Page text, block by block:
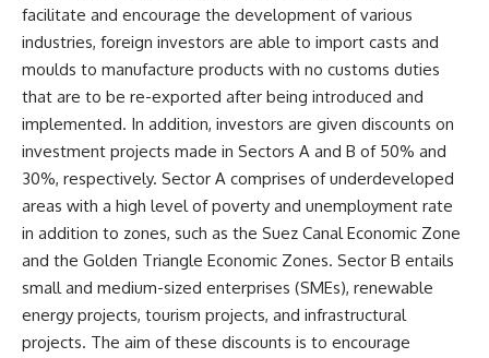
facilitate and encourage the development of various
industries, foreign investors are able to import casts and
moulds to manufacture products with no customs duties
that are to be re-exported after being introduced and
implemented. In addition, investors are given discounts on
investment projects made in Sectors A and B of 50% and
30%, respectively. Sector A comprises of underdeveloped
areas with a high level of poverty and unemployment rate
in addition to zones, such as the Suez Canal Economic Zone
and the Golden Triangle Economic Zones. Sector B entails
small and medium-sized enterprises (SMEs), renewable
energy projects, tourism projects, and infrastructural
projects. The aim of these discounts is to encourage